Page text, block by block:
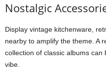
Nostalgic
Display vintage kitchenware,
nearby to amplify the theme. A
collection of classic albums
vibe.